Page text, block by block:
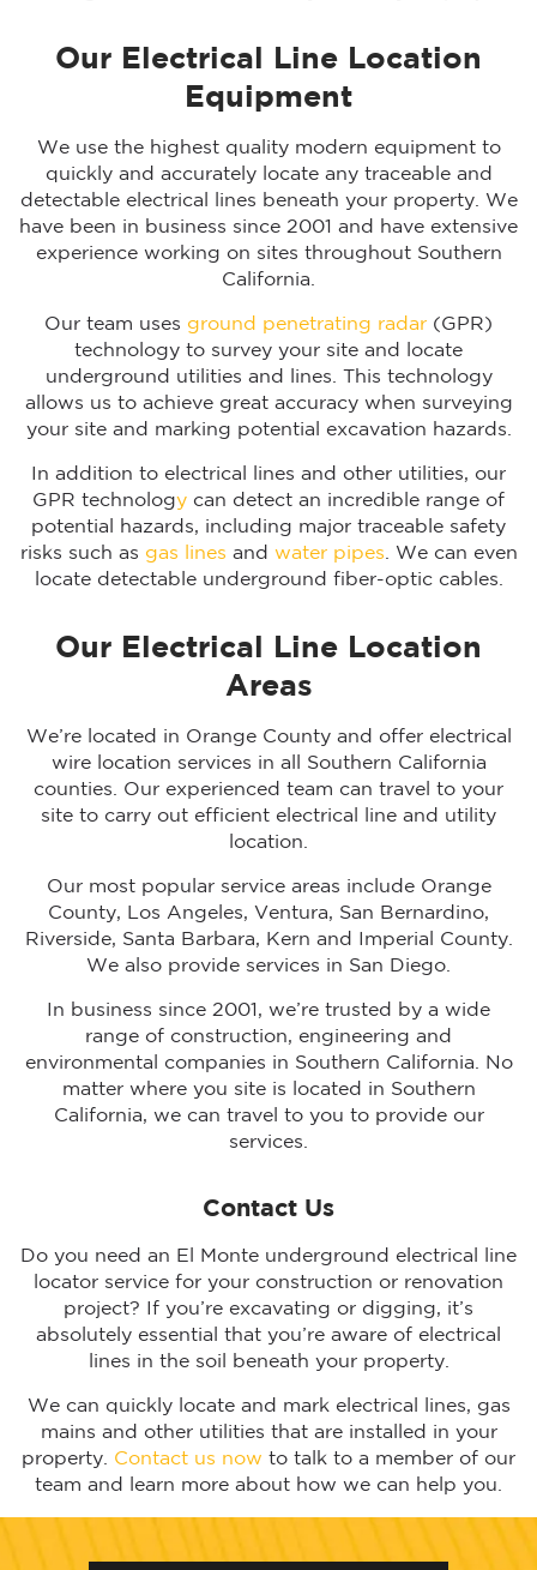
Our Electrical Line Location
Equipment
We use the highest quality modern equipment to
quickly and accurately locate any traceable and
detectable electrical lines beneath your property. We
have been in business since 2001 and have extensive
experience working on sites throughout Southern
California.
Our team uses ground penetrating radar (GPR)
technology to survey your site and locate
underground utilities and lines. This technology
allows us to achieve great accuracy when surveying
your site and marking potential excavation hazards.
In addition to electrical lines and other utilities, our
GPR technology can detect an incredible range of
potential hazards, including major traceable safety
risks such as gas lines and water pipes. We can even
locate detectable underground fiber-optic cables.
Our Electrical Line Location
Areas
We’re located in Orange County and offer electrical
wire location services in all Southern California
counties. Our experienced team can travel to your
site to carry out efficient electrical line and utility
location.
Our most popular service areas include Orange
County, Los Angeles, Ventura, San Bernardino,
Riverside, Santa Barbara, Kern and Imperial County.
We also provide services in San Diego.
In business since 2001, we’re trusted by a wide
range of construction, engineering and
environmental companies in Southern California. No
matter where you site is located in Southern
California, we can travel to you to provide our
services.
Contact Us
Do you need an El Monte underground electrical line
locator service for your construction or renovation
project? If you’re excavating or digging, it’s
absolutely essential that you’re aware of electrical
lines in the soil beneath your property.
We can quickly locate and mark electrical lines, gas
mains and other utilities that are installed in your
property. Contact us now to talk to a member of our
team and learn more about how we can help you.